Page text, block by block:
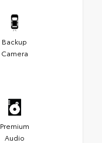
Backup
Camera
Premium
Audio